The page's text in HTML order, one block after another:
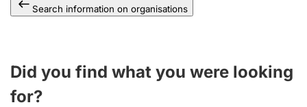
Search information on organisations
Did you find what you were looking
for?